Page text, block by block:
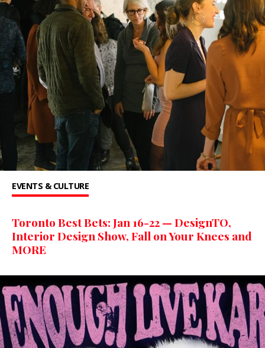
EVENTS & CULTURE
Toronto Best Bets: Jan 16-22 — DesignTO,
Interior Design Show, Fall on Your Knees and
MORE